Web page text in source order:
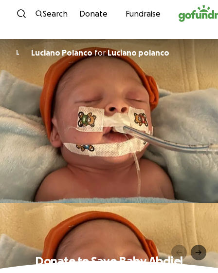
Skip to content
Search Donate Fundraise
L Luciano PolancoforLuciano polanco
Donate to Save Baby Abdiel